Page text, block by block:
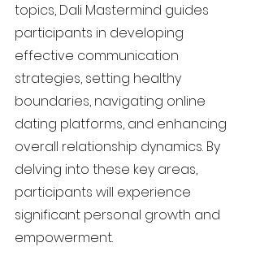
topics, Dali Mastermind guides
participants in developing
effective communication
strategies, setting healthy
boundaries, navigating online
dating platforms, and enhancing
overall relationship dynamics. By
delving into these key areas,
participants will experience
significant personal growth and
empowerment.